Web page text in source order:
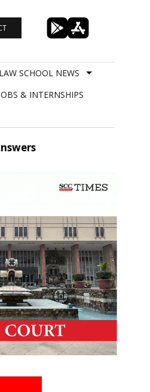
LAW SCHOOL NEWS
& INTERNSHIPS